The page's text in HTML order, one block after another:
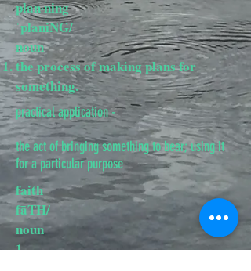
plan·ning
ˈplaniNG/
noun
the process of making plans for
something.
practical application -
the act of bringing something to bear; using it
for a particular purpose
faith
fāTH/
noun
​1.